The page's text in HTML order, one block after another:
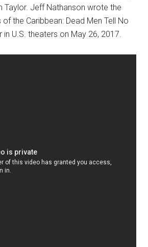
Taylor. Jeff Nathanson wrote the
of the Caribbean: Dead Men Tell No
in U.S. theaters on May 26, 2017.